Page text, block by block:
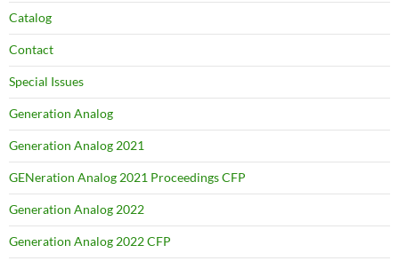
Catalog
Contact
Special Issues
Generation Analog
Generation Analog 2021
GENeration Analog 2021 Proceedings CFP
Generation Analog 2022
Generation Analog 2022 CFP